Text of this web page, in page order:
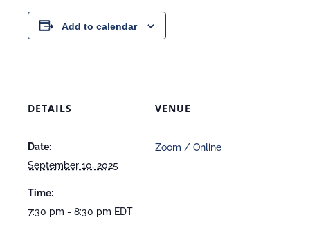
Add to calendar
DETAILS
Date:
September 10, 2025
Time:
7:30 pm - 8:30 pm EDT
VENUE
Zoom / Online